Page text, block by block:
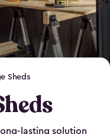
Sheds
lasting solution